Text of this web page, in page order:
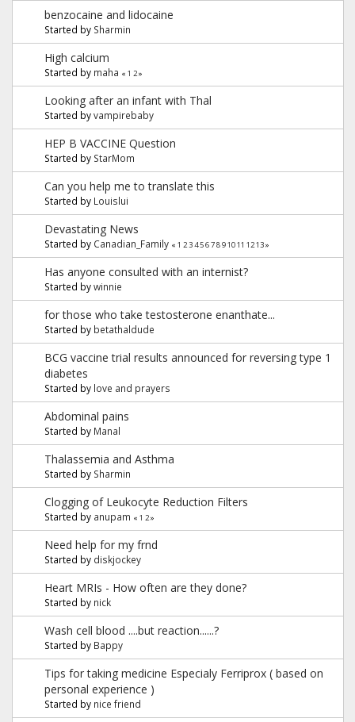
benzocaine and lidocaine
Started by Sharmin
High calcium
Started by maha « 1 2»
Looking after an infant with Thal
Started byvampirebaby
HEP B VACCINE Question
Started by StarMom
Can you help me to translate this
Started by Louislui
Devastating News
Started by Canadian_Family « 1 234567891011 1213»
Has anyone consulted with an internist?
Started bywinnie
for those who take testosterone enanthate...
Started by betathaldude
BCG vaccine trial results announced for reversing type 1
diabetes
Started by love and prayers
Abdominal pains
Started by Manal
Thalassemia and Asthma
Started by Sharmin
Clogging of Leukocyte Reduction Filters
Started by anupam « 1 2»
Need help for my frnd
Started by diskjockey
Heart MRIs - How often are they done?
Started by nick
Wash cell blood ....but reaction......?
Started by Bappy
Tips for taking medicine Especialy Ferriprox ( based on
personal experience )
Started by nice friend